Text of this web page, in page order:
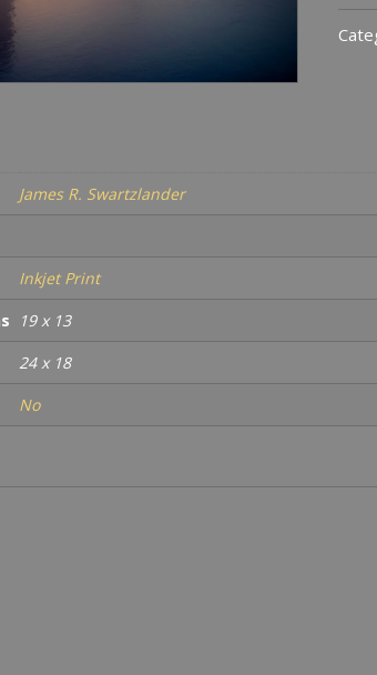
-
James R. Swartzlander
Inkjet Print
19 x 13
24 x 18
No